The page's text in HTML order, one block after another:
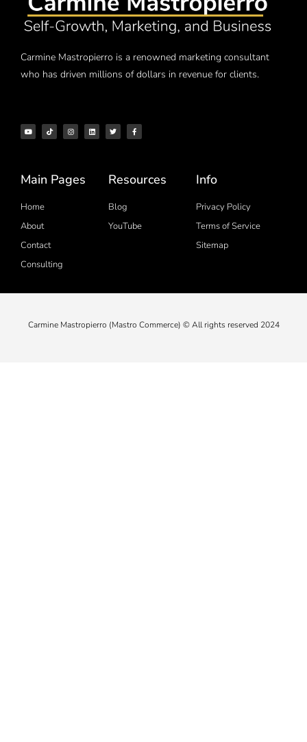
Carmine Mastropierro is a renowned marketing consultant
who has driven millions of dollars in revenue for clients.
Main Pages
Home
About
Contact
Consulting
Resources
Blog
YouTube
Info
Privacy Policy
Terms of Service
Sitemap
Carmine Mastropierro (Mastro Commerce) © All rights reserved 2024